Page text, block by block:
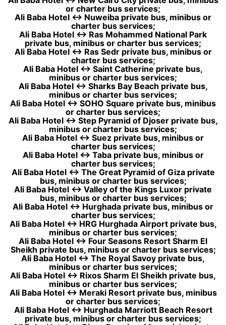
or charter bus services;
Ali Baba Hotel ↔ Nuweiba private bus, minibus or
charter bus services;
Ali Baba Hotel ↔ Ras Mohammed National Park
private bus, minibus or charter bus services;
Ali Baba Hotel ↔ Ras Sedr private bus, minibus or
charter bus services;
Ali Baba Hotel ↔ Saint Catherine private bus,
minibus or charter bus services;
Ali Baba Hotel ↔ Sharks Bay Beach private bus,
minibus or charter bus services;
Ali Baba Hotel ↔ SOHO Square private bus, minibus
or charter bus services;
Ali Baba Hotel ↔ Step Pyramid of Djoser private bus,
minibus or charter bus services;
Ali Baba Hotel ↔ Suez private bus, minibus or
charter bus services;
Ali Baba Hotel ↔ Taba private bus, minibus or
charter bus services;
Ali Baba Hotel ↔ The Great Pyramid of Giza private
bus, minibus or charter bus services;
Ali Baba Hotel ↔ Valley of the Kings Luxor private
bus, minibus or charter bus services;
Ali Baba Hotel ↔ Hurghada private bus, minibus or
charter bus services;
Ali Baba Hotel ↔ HRG Hurghada Airport private bus,
minibus or charter bus services;
Ali Baba Hotel ↔ Four Seasons Resort Sharm El
Sheikh private bus, minibus or charter bus services;
Ali Baba Hotel ↔ The Royal Savoy private bus,
minibus or charter bus services;
Ali Baba Hotel ↔ Rixos Sharm El Sheikh private bus,
minibus or charter bus services;
Ali Baba Hotel ↔ Meraki Resort private bus, minibus
or charter bus services;
Ali Baba Hotel ↔ Hurghada Marriott Beach Resort
private bus, minibus or charter bus services;